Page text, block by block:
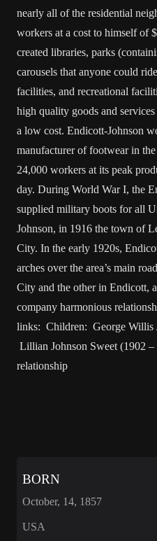
nearly all of the residential
workers at a cost to himself of
created libraries, parks
carousels that anyone could
facilities, and recreational
high quality goods and
a low cost. Endicott-Johnson
manufacturer of footwear in
24,000 workers at its peak
day. During World War I, the
supplied military boots for all
Johnson, in 1916 the town of
City. In the early 1920s,
arches over the area’s main
City and the other in Endicott,
company harmonious
links: Children: George Willis
Lillian Johnson Sweet (1902
relationship
BORN
October, 14, 1857
USA